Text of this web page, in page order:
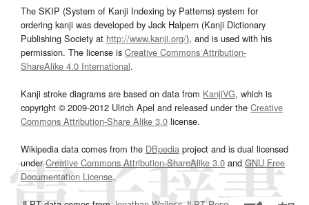
The SKIP (System of Kanji Indexing by Patterns) system for
ordering kanji was developed by Jack Halpern (Kanji Dictionary
Publishing Society at http://www.kanji.org/), and is used with his
permission. The license is Creative Commons Attribution-
ShareAlike 4.0 International.
Kanji stroke diagrams are based on data from KanjiVG, which is
copyright © 2009-2012 Ulrich Apel and released under the Creative
Commons Attribution-Share Alike 3.0 license.
Wikipedia data comes from the DBpedia project and is dual licensed
underCreative Commons Attribution-ShareAlike 3.0and GNU Free
Documentation License.